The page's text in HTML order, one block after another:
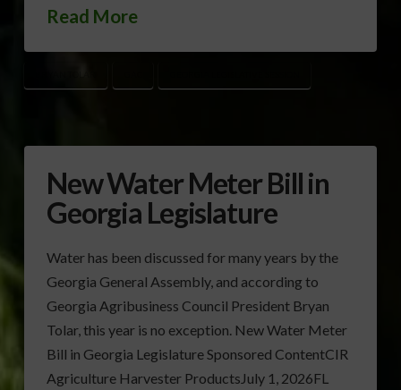
Read More
New Water Meter Bill in
Georgia Legislature
Water has been discussed for many years by the
Georgia General Assembly, and according to
Georgia Agribusiness Council President Bryan
Tolar, this year is no exception. New Water Meter
Bill in Georgia Legislature Sponsored ContentCIR
Agriculture Harvester ProductsJuly 1, 2026FL